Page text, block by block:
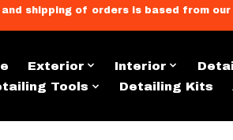
of orders is based from our
Exterior Interior
Tools
Detailing Kits